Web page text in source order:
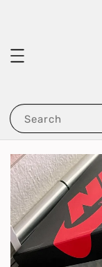
Search